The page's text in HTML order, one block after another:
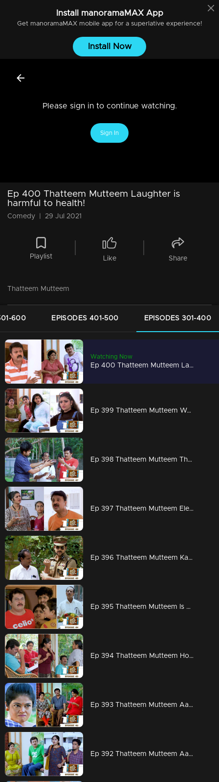
Install manoramaMAXApp
Get manoramaMAXmobile app for a superlative experience!
Install Now
Please sign in to continue watching.
Sign In
Ep 400 Thatteem Mutteem Laughter is
harmful to health!
Comedy 29 Jul 2021
Playlist Like Share
Thatteem Mutteem
600 EPISODES 401-500 EPISODES 301-400
Watching Now
Ep 400 Thatteem Mutteem Laughter is harmful to health!
Ep 399 Thatteem Mutteem We are very modern
Ep 398 Thatteem Mutteem The next trap for Arjunan and Kamalasanan!
Ep 397 Thatteem Mutteem Election mood is on
Ep 396 Thatteem Mutteem Kannan mon IPS
Ep 395 Thatteem Mutteem Is Kamalasanan really dead...???
Ep 394 Thatteem Mutteem How to find a solution for Meenakshi's arrogance?
Ep 393 Thatteem Mutteem Aadi ready for work but Arjunan?
Ep 392 Thatteem Mutteem Aadhi couldn't hold his tears